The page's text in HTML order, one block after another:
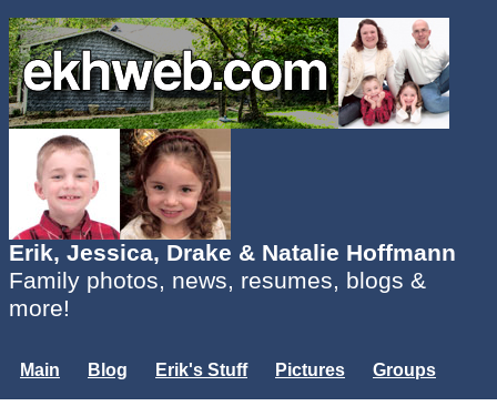
Erik, Jessica, Drake & Natalie Hoffmann
Family photos, news, resumes, blogs &
more!
Main Blog Erik's Stuff Pictures
Groups